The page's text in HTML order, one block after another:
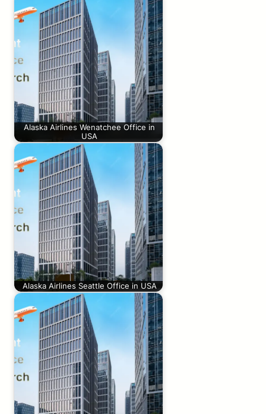
Alaska Airlines Wenatchee Office in
USA
Alaska Airlines Seattle Office in USA